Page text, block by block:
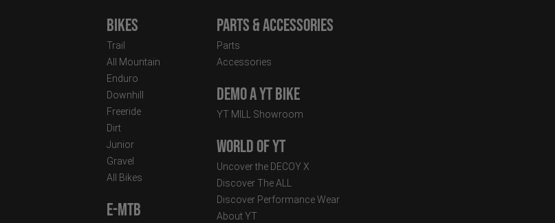
Bikes
Trail
All Mountain
Enduro
Downhill
Freeride
Dirt
Junior
Gravel
All Bikes
E-MTB
Parts & Accessories
Parts
Accessories
Demo a YT Bike
YT MILL Showroom
World of YT
Uncover the DECOY X
Discover The ALL
Discover Performance Wear
About YT